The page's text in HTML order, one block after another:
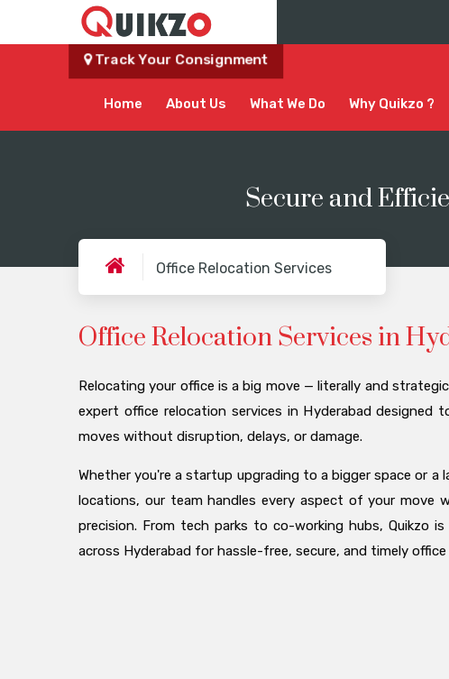
Track Your Consignment
Home About Us What We Do Why Quikzo ?
Secure and
Office Relocation Services
Office Relocation Services in
Relocating your office is a big move — literally and
expert office relocation services in Hyderabad designed
moves without disruption, delays, or damage.
Whether you're a startup upgrading to a bigger space or a
locations, our team handles every aspect of your move
precision. From tech parks to co-working hubs, Quikzo
across Hyderabad for hassle-free, secure, and timely